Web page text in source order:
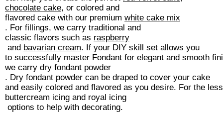
chocolate cake, or colored and
flavored cake with our premium white cake mix
. For fillings, we carry traditional and
classic flavors such as raspberry
and bavarian cream. If your DIY skill set allows you
to successfully master Fondant for elegant and smooth
we carry dry fondant powder
. Dry fondant powder can be draped to cover your cake
and easily colored and flavored as you desire. For the
buttercream icing and royal icing
options to help with decorating.